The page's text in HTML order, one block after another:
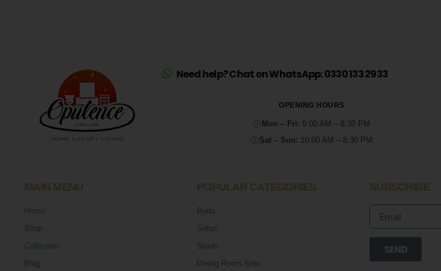
Need help? Chat on WhatsApp: 0330 133 2933
OPENING HOURS
Mon – Fri: 9:00 AM – 8:30 PM
Sat – Sun: 10:00 AM – 8:30 PM
MAIN MENU
Home
Shop
Collection
Blog
POPULAR CATEGORIES
Beds
Sofas
Stools
Dining Room Sets
SUBSCRIBE
SEND